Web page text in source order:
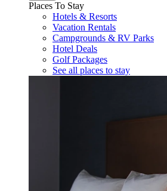
Places To Stay
Hotels & Resorts
Vacation Rentals
Campgrounds & RV Parks
Hotel Deals
Golf Packages
See all places to stay